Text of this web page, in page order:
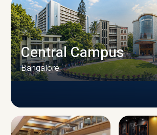
Central Campus
Bangalore